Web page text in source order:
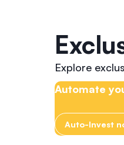
Explore
Automate
Auto-Invest